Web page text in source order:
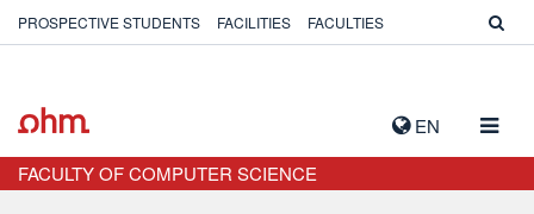
EN
PROSPECTIVE STUDENTS FACILITIES FACULTIES
FACULTY OF COMPUTER SCIENCE